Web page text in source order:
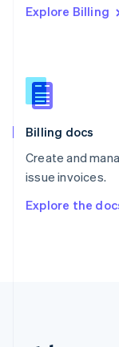
Explore Billing
Billing docs
Create and
issue invoices.
Explore the
English
English
Slovenia
Spain
Sweden
SvenskaEnglish
Deutsch